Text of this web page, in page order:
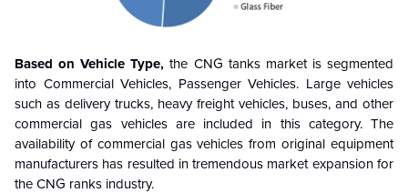
Based on Vehicle Type,the CNG tanks market is segmented
into Commercial Vehicles, Passenger Vehicles. Large vehicles
such as delivery trucks, heavy freight vehicles, buses, and other
commercial gas vehicles are included in this category. The
availability of commercial gas vehicles from original equipment
manufacturers has resulted in tremendous market expansion for
the CNG ranks industry.